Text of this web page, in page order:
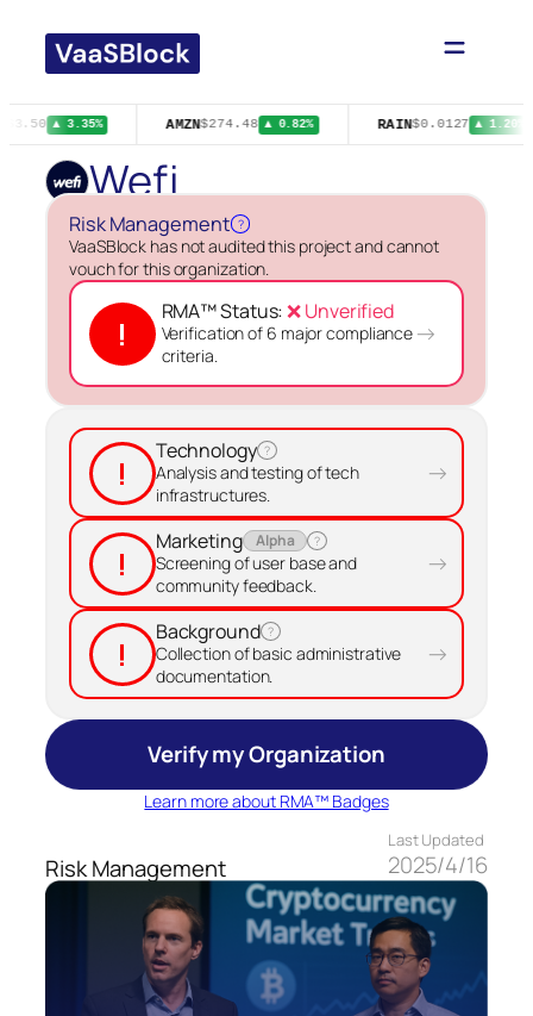
content
▲ 3.35% AMZN$274.48 ▲ 0.82% RAIN$0.0127 ▲ 1.20%
Wefi
Risk Management ?
VaaSBlock has not audited this project and cannot
vouch for this organization.
!
RMA™ Status:❌ Unverified
Verification of 6 major compliance
criteria.
→
!
Technology ?
Analysis and testing of tech
infrastructures.
→
!
Marketing Alpha ?
Screening of user base and
community feedback.
→
!
Background ?
Collection of basic administrative
documentation.
→
Verify my Organization
Learn more about RMA™ Badges
Risk Management
Last Updated
2025/4/16